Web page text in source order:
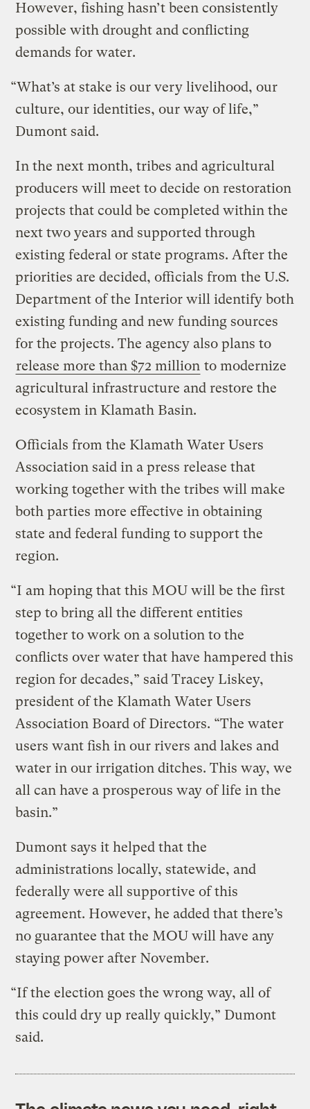
However, fishing hasn’t been consistently
possible with drought and conflicting
demands for water.
“What’s at stake is our very livelihood, our
culture, our identities, our way of life,”
Dumont said.
In the next month, tribes and agricultural
producers will meet to decide on restoration
projects that could be completed within the
next two years and supported through
existing federal or state programs. After the
priorities are decided, officials from the U.S.
Department of the Interior will identify both
existing funding and new funding sources
for the projects. The agency also plans to
release more than $72 million to modernize
agricultural infrastructure and restore the
ecosystem in Klamath Basin.
Officials from the Klamath Water Users
Association said in a press release that
working together with the tribes will make
both parties more effective in obtaining
state and federal funding to support the
region.
“I am hoping that this MOU will be the first
step to bring all the different entities
together to work on a solution to the
conflicts over water that have hampered this
region for decades,” said Tracey Liskey,
president of the Klamath Water Users
Association Board of Directors. “The water
users want fish in our rivers and lakes and
water in our irrigation ditches. This way, we
all can have a prosperous way of life in the
basin.”
Dumont says it helped that the
administrations locally, statewide, and
federally were all supportive of this
agreement. However, he added that there’s
no guarantee that the MOU will have any
staying power after November.
“If the election goes the wrong way, all of
this could dry up really quickly,” Dumont
said.